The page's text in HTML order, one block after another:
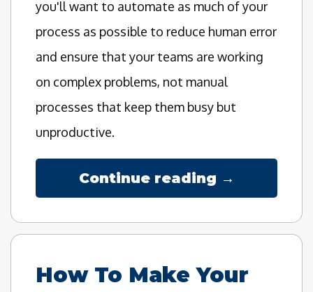
you'll want to automate as much of your
process as possible to reduce human error
and ensure that your teams are working
on complex problems, not manual
processes that keep them busy but
unproductive.
Continue reading →
How To Make Your